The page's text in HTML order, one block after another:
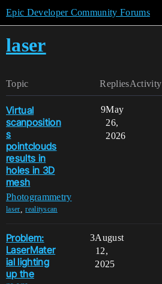
Epic Developer Community Forums
laser
Topic RepliesActivity
Virtual
scanposition
s
pointclouds
results in
holes in 3D
mesh
Photogrammetry
laser ,realityscan
9May
26,
2026
Problem:
LaserMater
ial lighting
up the
3August
12,
2025